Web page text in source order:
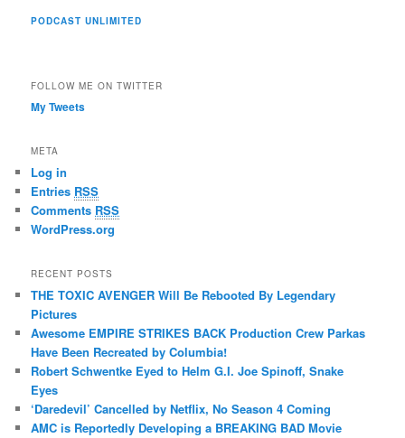
PODCAST UNLIMITED
FOLLOW ME ON TWITTER
My Tweets
META
Log in
Entries RSS
Comments RSS
WordPress.org
RECENT POSTS
THE TOXIC AVENGER Will Be Rebooted By Legendary
Pictures
Awesome EMPIRE STRIKES BACK Production Crew Parkas
Have Been Recreated by Columbia!
Robert Schwentke Eyed to Helm G.I. Joe Spinoff, Snake
Eyes
‘Daredevil’ Cancelled by Netflix, No Season 4 Coming
AMC is Reportedly Developing a BREAKING BAD Movie